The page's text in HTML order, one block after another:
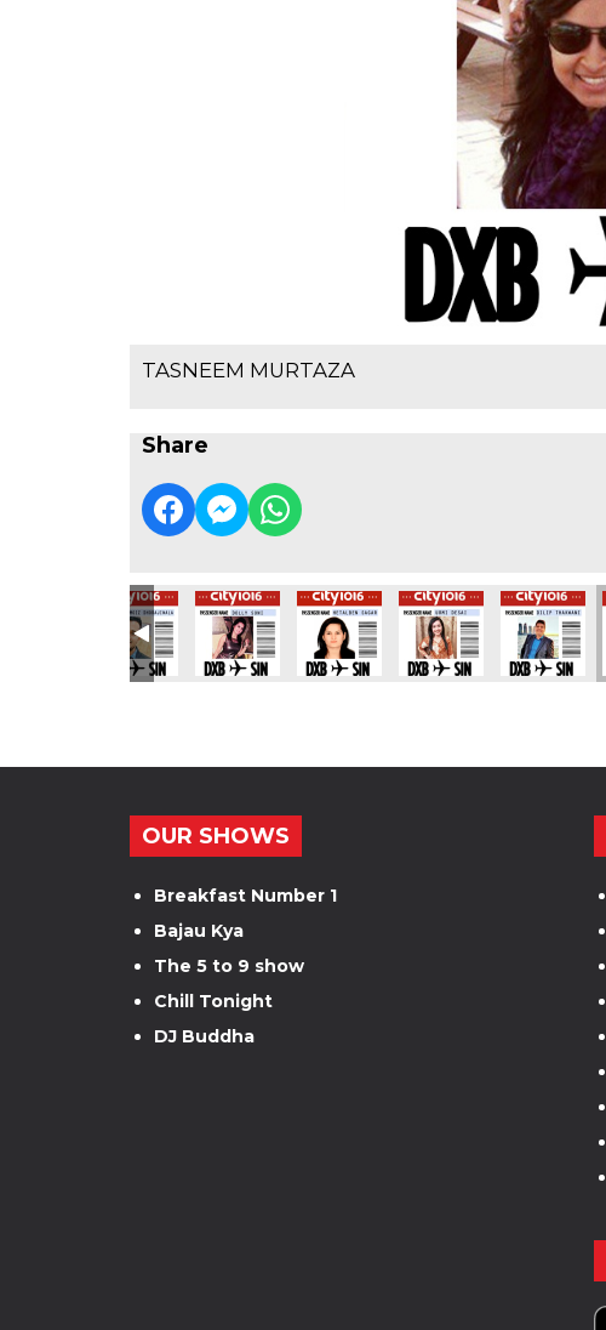
TASNEEM MURTAZA
Share
OUR SHOWS
Breakfast Number 1
Bajau Kya
The 5 to 9 show
Chill Tonight
DJ Buddha